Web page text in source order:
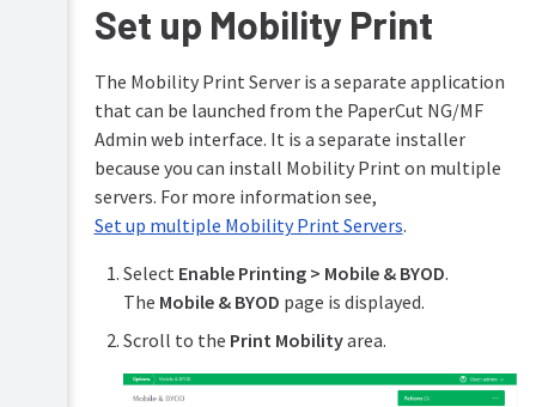
Shared
Printer
management
Find-
printing
and
balancing
Secure
release
Set up Mobility Print
The Mobility Print Server is a separate application
that can be launched from the PaperCut NG/MF
Admin web interface. It is a separate installer
because you can install Mobility Print on multiple
servers. For more information see,
Set up multiple Mobility Print Servers.
Select Enable Printing > Mobile & BYOD.
The Mobile & BYOD page is displayed.
Scroll to the Print Mobilityarea.